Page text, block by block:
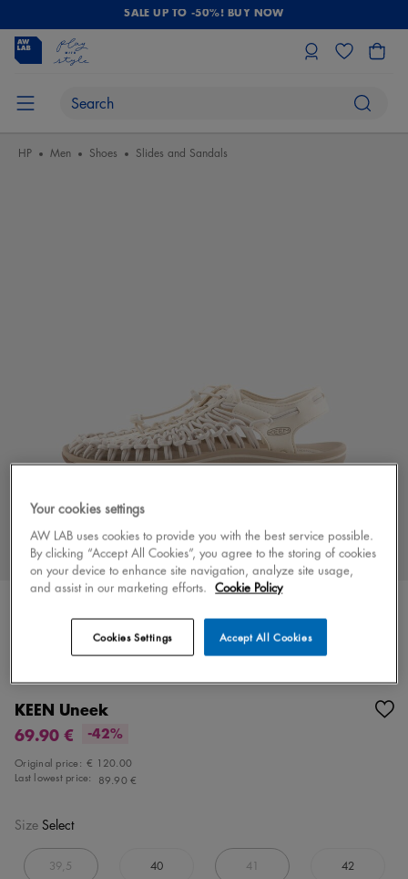
SALE UP TO -50%! BUY NOW
HP Men Shoes Slides and Sandals
KEEN Uneek
69.90 €
-42%
Original price: € 120.00
Last lowest price:
89.90 €
Size Select
39,5 40 41 42
Your cookies settings
AW LAB uses cookies to provide you with the best service possible.
By clicking “Accept All Cookies”, you agree to the storing of cookies
on your device to enhance site navigation, analyze site usage,
and assist in our marketing efforts. Cookie Policy
Accept All Cookies
Cookies Settings